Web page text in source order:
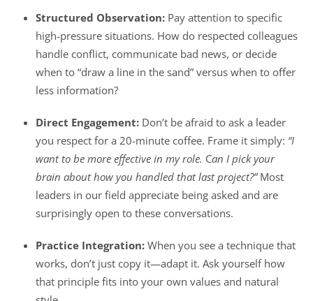
Structured Observation: Pay attention to specific
high-pressure situations. How do respected colleagues
handle conflict, communicate bad news, or decide
when to “draw a line in the sand” versus when to offer
less information?
Direct Engagement: Don’t be afraid to ask a leader
you respect for a 20-minute coffee. Frame it simply: “I
want to be more effective in my role. Can I pick your
brain about how you handled that last project?”Most
leaders in our field appreciate being asked and are
surprisingly open to these conversations.
Practice Integration: When you see a technique that
works, don’t just copy it—adapt it. Ask yourself how
that principle fits into your own values and natural